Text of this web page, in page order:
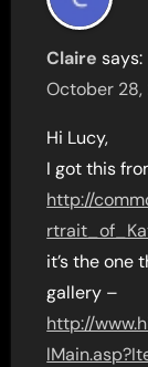
Claire says:
October 28,
Hi Lucy,
I got this
http://
it’s the one
gallery –
http://